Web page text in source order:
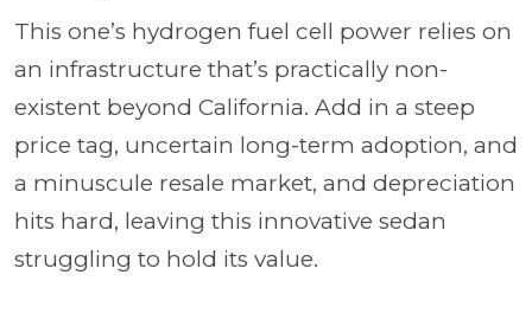
This one’s hydrogen fuel cell power relies on
an infrastructure that’s practically non-
existent beyond California. Add in a steep
price tag, uncertain long-term adoption, and
a minuscule resale market, and depreciation
hits hard, leaving this innovative sedan
struggling to hold its value.